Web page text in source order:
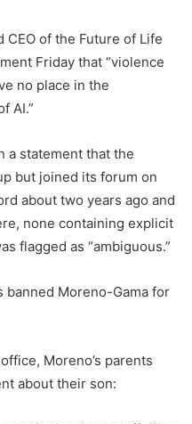
of the Future of Life
Friday that “violence
no place in the
AI.”
a statement that the
but joined its forum on
about two years ago and
none containing explicit
flagged as “ambiguous.”
banned Moreno-Gama for
Moreno’s parents
about their son: